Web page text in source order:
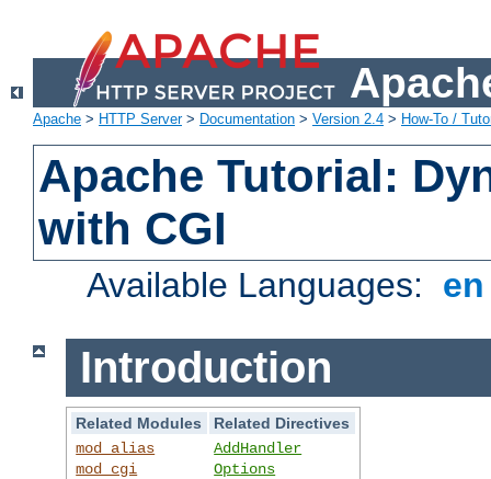
Apache > HTTP Server> Documentation > Version 2.4 > How-To /
Apache Tutorial:
with CGI
Available Languages:
Introduction
Related Modules
Related Directives
mod_alias
mod_cgi
AddHandler
Options